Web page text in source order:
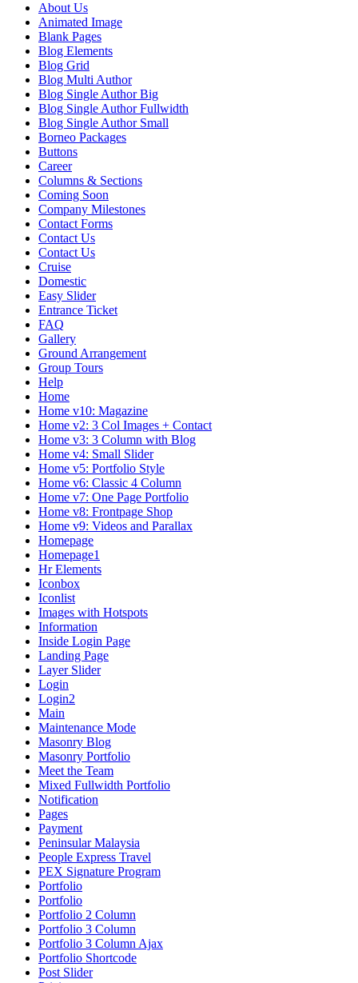
About Us
Animated Image
Blank Pages
Blog Elements
Blog Grid
Blog Multi Author
Blog Single Author Big
Blog Single Author Fullwidth
Blog Single Author Small
Borneo Packages
Buttons
Career
Columns & Sections
Coming Soon
Company Milestones
Contact Forms
Contact Us
Contact Us
Cruise
Domestic
Easy Slider
Entrance Ticket
FAQ
Gallery
Ground Arrangement
Group Tours
Help
Home
Home v10: Magazine
Home v2: 3 Col Images + Contact
Home v3: 3 Column with Blog
Home v4: Small Slider
Home v5: Portfolio Style
Home v6: Classic 4 Column
Home v7: One Page Portfolio
Home v8: Frontpage Shop
Home v9: Videos and Parallax
Homepage
Homepage1
Hr Elements
Iconbox
Iconlist
Images with Hotspots
Information
Inside Login Page
Landing Page
Layer Slider
Login
Login2
Main
Maintenance Mode
Masonry Blog
Masonry Portfolio
Meet the Team
Mixed Fullwidth Portfolio
Notification
Pages
Payment
Peninsular Malaysia
People Express Travel
PEX Signature Program
Portfolio
Portfolio
Portfolio 2 Column
Portfolio 3 Column
Portfolio 3 Column Ajax
Portfolio Shortcode
Post Slider